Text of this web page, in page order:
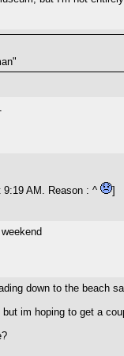
9:19 AM. Reason : ^ ]
down to the beach
im hoping to get a